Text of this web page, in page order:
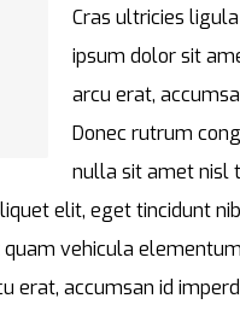
Cras ultricies
ipsum dolor sit
arcu erat,
Donec rutrum
nulla sit amet nisl
elit, eget tincidunt
vehicula
erat, accumsan id